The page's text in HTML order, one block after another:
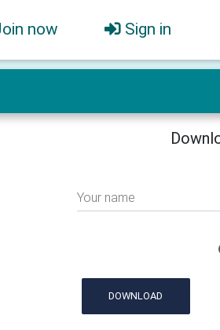
now Sign in
Your name
DOWNLOAD